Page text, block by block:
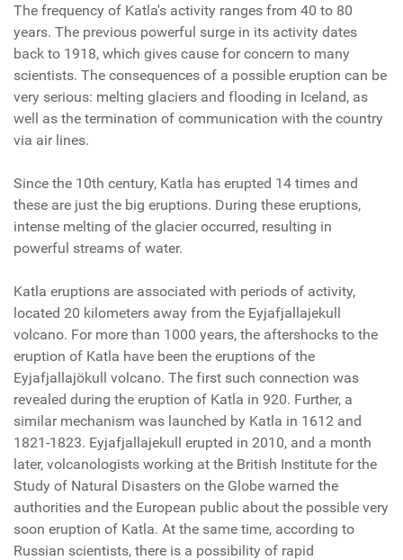
The frequency of Katla's activity ranges from 40 to 80
years. The previous powerful surge in its activity dates
back to 1918, which gives cause for concern to many
scientists. The consequences of a possible eruption can be
very serious: melting glaciers and flooding in Iceland, as
well as the termination of communication with the country
via air lines.
Since the 10th century, Katla has erupted 14 times and
these are just the big eruptions. During these eruptions,
intense melting of the glacier occurred, resulting in
powerful streams of water.
Katla eruptions are associated with periods of activity,
located 20 kilometers away from the Eyjafjallajekull
volcano. For more than 1000 years, the aftershocks to the
eruption of Katla have been the eruptions of the
Eyjafjallajökull volcano. The first such connection was
revealed during the eruption of Katla in 920. Further, a
similar mechanism was launched by Katla in 1612 and
1821-1823. Eyjafjallajekull erupted in 2010, and a month
later, volcanologists working at the British Institute for the
Study of Natural Disasters on the Globe warned the
authorities and the European public about the possible very
soon eruption of Katla. At the same time, according to
Russian scientists, there is a possibility of rapid